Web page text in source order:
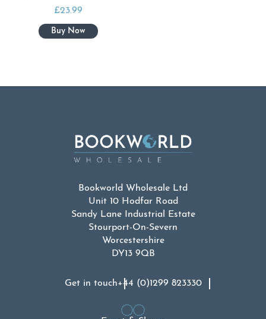
£23.99
Bookworld Wholesale Ltd
Unit 10 Hodfar Road
Sandy Lane Industrial Estate
Stourport-On-Severn
Worcestershire
DY13 9QB
Get in touch+44 (0)1299 823330